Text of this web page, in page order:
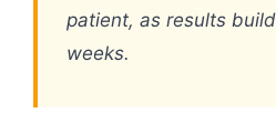
patient, as results
weeks.